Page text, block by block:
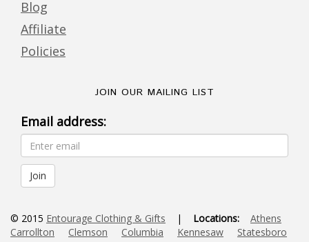
Blog
Affiliate
Policies
JOIN OUR MAILING LIST
Email address:
© 2015 Entourage Clothing & Gifts | Locations:
Athens
Carrollton
Clemson Columbia Kennesaw
Statesboro